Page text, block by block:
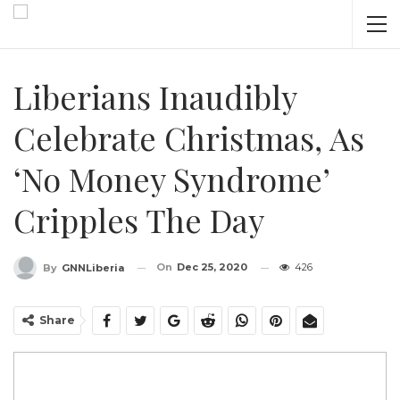
Liberians Inaudibly
Celebrate Christmas, As
‘No Money Syndrome’
Cripples The Day
By GNNLiberia On Dec 25, 2020 426
Share